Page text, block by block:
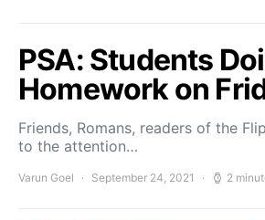
PSA: Students
Homework on
Friends, Romans, readers of the
to the attention…
Varun Goel September 24, 2021 2